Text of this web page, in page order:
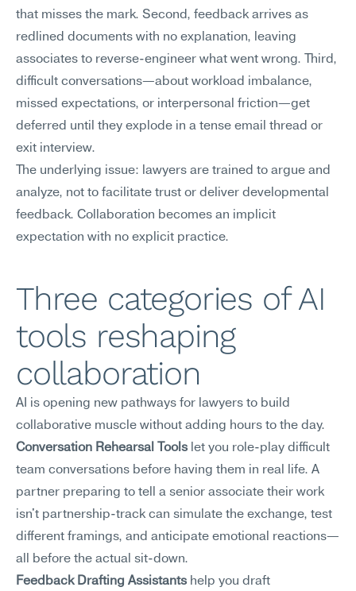
that misses the mark. Second, feedback arrives as
redlined documents with no explanation, leaving
associates to reverse-engineer what went wrong. Third,
difficult conversations—about workload imbalance,
missed expectations, or interpersonal friction—get
deferred until they explode in a tense email thread or
exit interview.
The underlying issue: lawyers are trained to argue and
analyze, not to facilitate trust or deliver developmental
feedback. Collaboration becomes an implicit
expectation with no explicit practice.
Three categories of AI
tools reshaping
collaboration
AI is opening new pathways for lawyers to build
collaborative muscle without adding hours to the day.
Conversation Rehearsal Tools let you role-play difficult
team conversations before having them in real life. A
partner preparing to tell a senior associate their work
isn't partnership-track can simulate the exchange, test
different framings, and anticipate emotional reactions—
all before the actual sit-down.
Feedback Drafting Assistants help you draft